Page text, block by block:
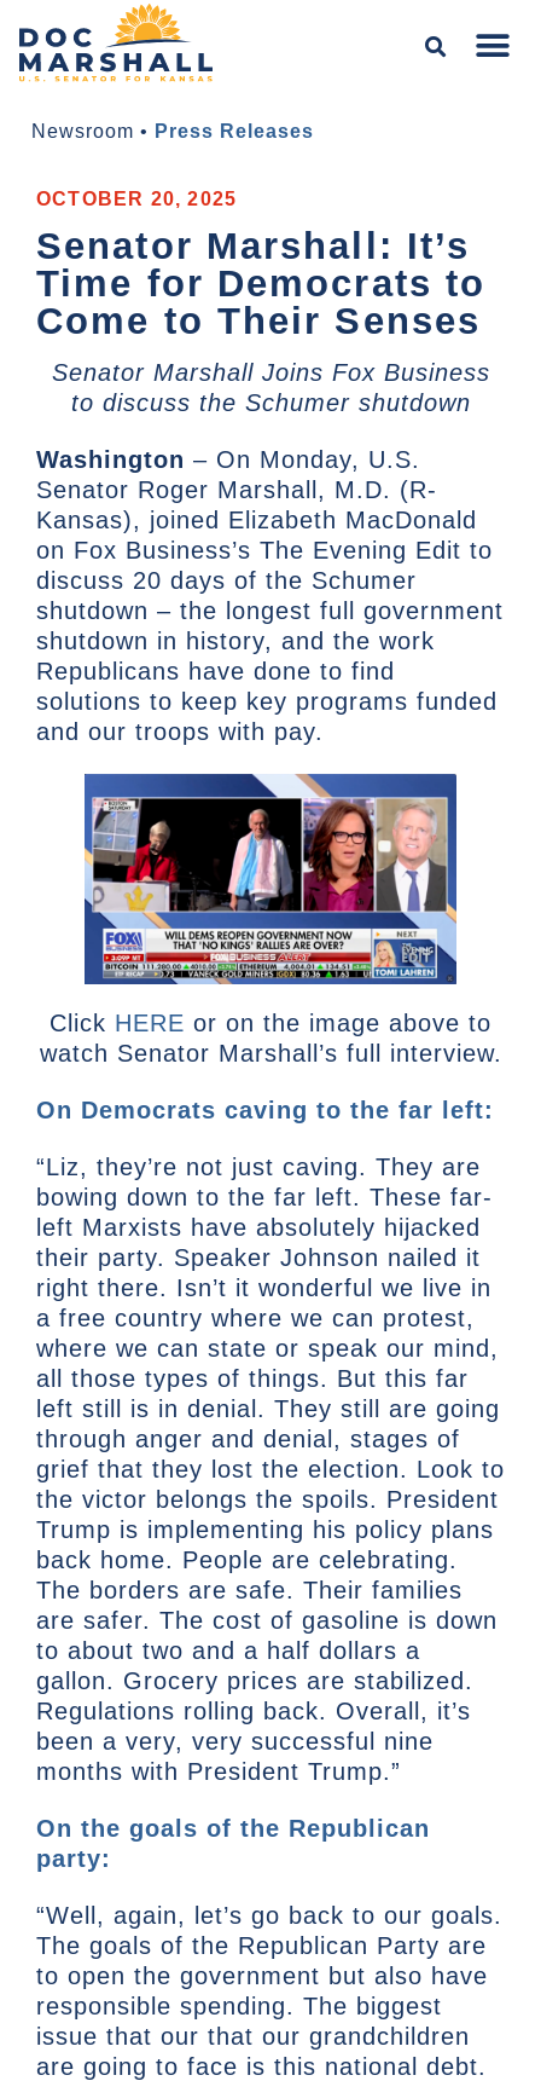
Newsroom • Press Releases
OCTOBER 20, 2025
Senator Marshall: It’s
Time for Democrats to
Come to Their Senses
Senator Marshall Joins Fox Business
to discuss the Schumer shutdown
Washington – On Monday, U.S.
Senator Roger Marshall, M.D. (R-
Kansas), joined Elizabeth MacDonald
on Fox Business’s The Evening Edit to
discuss 20 days of the Schumer
shutdown – the longest full government
shutdown in history, and the work
Republicans have done to find
solutions to keep key programs funded
and our troops with pay.
Click HERE or on the image above to
watch Senator Marshall’s full interview.
On Democrats caving to the far left:
“Liz, they’re not just caving. They are
bowing down to the far left. These far-
left Marxists have absolutely hijacked
their party. Speaker Johnson nailed it
right there. Isn’t it wonderful we live in
a free country where we can protest,
where we can state or speak our mind,
all those types of things. But this far
left still is in denial. They still are going
through anger and denial, stages of
grief that they lost the election. Look to
the victor belongs the spoils. President
Trump is implementing his policy plans
back home. People are celebrating.
The borders are safe. Their families
are safer. The cost of gasoline is down
to about two and a half dollars a
gallon. Grocery prices are stabilized.
Regulations rolling back. Overall, it’s
been a very, very successful nine
months with President Trump.”
On the goals of the Republican
party:
“Well, again, let’s go back to our goals.
The goals of the Republican Party are
to open the government but also have
responsible spending. The biggest
issue that our that our grandchildren
are going to face is this national debt.